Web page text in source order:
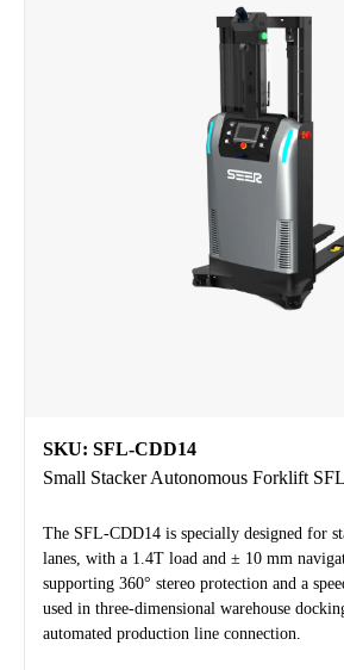
SKU: SFL-CDD14
Small Stacker Autonomous Forklift
The SFL-CDD14 is specially designed for
lanes, with a 1.4T load and ± 10 mm
supporting 360° stereo protection and a
used in three-dimensional warehouse
automated production line connection.